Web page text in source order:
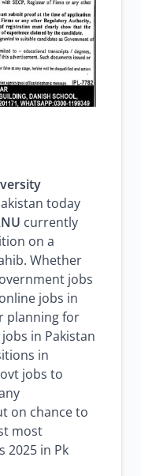
today
currently
on a
Whether
jobs
jobs in
planning for
in Pakistan
in
jobs to
on chance to
most
2025 in Pk